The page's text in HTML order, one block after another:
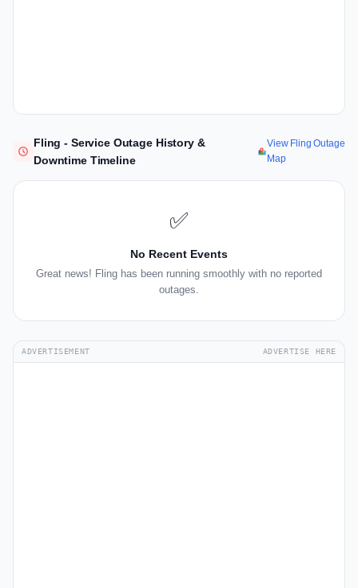
Fling - Service Outage History &
Downtime Timeline
View Fling Outage
Map
✅
No Recent Events
Great news! Fling has been running smoothly with no reported
outages.
ADVERTISEMENT ADVERTISE HERE